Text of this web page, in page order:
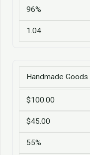
96%
1.04
Handmade Goods
$100.00
$45.00
55%